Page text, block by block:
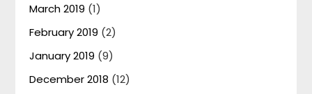
March 2019 (1)
February 2019 (2)
January 2019 (9)
December 2018 (12)